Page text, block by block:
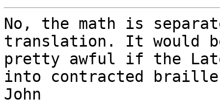
No, the math is
translation. It would
pretty awful if the
into contracted
John